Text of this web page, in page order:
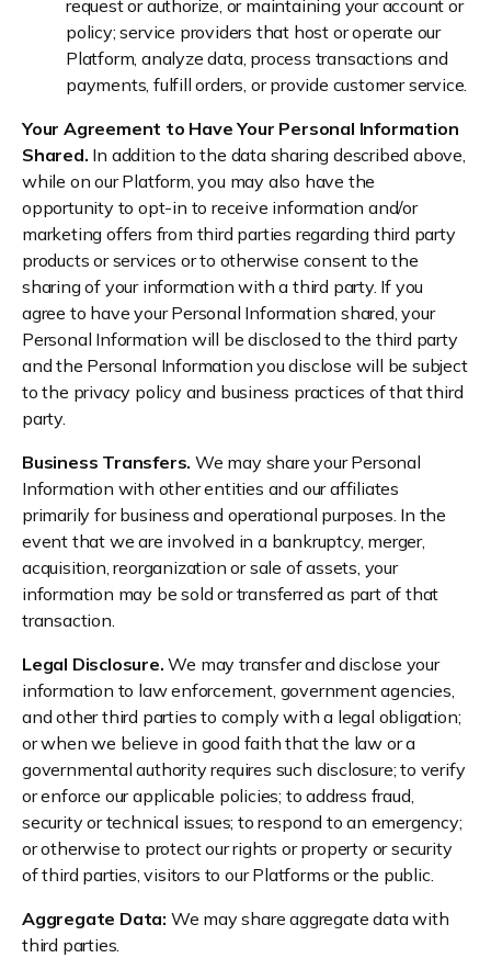
request or authorize, or maintaining your account or
policy; service providers that host or operate our
Platform, analyze data, process transactions and
payments, fulfill orders, or provide customer service.
Your Agreement to Have Your Personal Information
Shared. In addition to the data sharing described above,
while on our Platform, you may also have the
opportunity to opt-in to receive information and/or
marketing offers from third parties regarding third party
products or services or to otherwise consent to the
sharing of your information with a third party. If you
agree to have your Personal Information shared, your
Personal Information will be disclosed to the third party
and the Personal Information you disclose will be subject
to the privacy policy and business practices of that third
party.
Business Transfers. We may share your Personal
Information with other entities and our affiliates
primarily for business and operational purposes. In the
event that we are involved in a bankruptcy, merger,
acquisition, reorganization or sale of assets, your
information may be sold or transferred as part of that
transaction.
Legal Disclosure. We may transfer and disclose your
information to law enforcement, government agencies,
and other third parties to comply with a legal obligation;
or when we believe in good faith that the law or a
governmental authority requires such disclosure; to verify
or enforce our applicable policies; to address fraud,
security or technical issues; to respond to an emergency;
or otherwise to protect our rights or property or security
of third parties, visitors to our Platforms or the public.
Aggregate Data: We may share aggregate data with
third parties.